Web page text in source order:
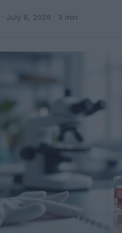
· July 8, 2026 · 3 min